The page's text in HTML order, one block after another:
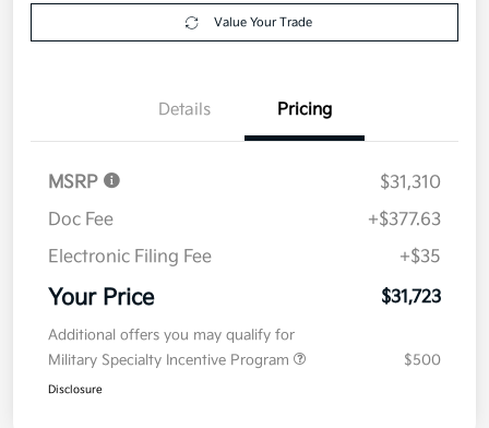
Value Your Trade
Details Pricing
MSRP
$31,310
Doc Fee
+$377.63
Electronic Filing Fee
+$35
Your Price $31,723
Additional offers you may qualify for
Military Specialty Incentive Program
$500
Disclosure